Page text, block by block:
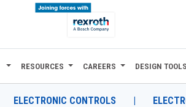
RESOURCES CAREERS DESIGN TOOLS
ELECTRONIC CONTROLS |